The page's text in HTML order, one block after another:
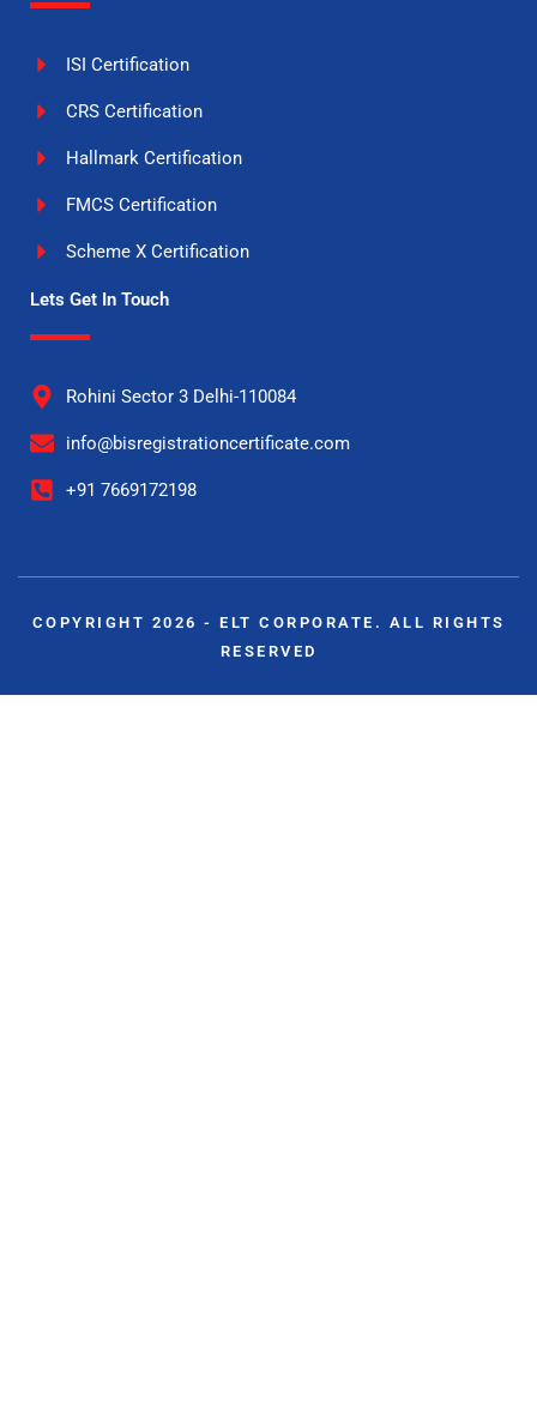
ISI Certification
CRS Certification
Hallmark Certification
FMCS Certification
Scheme X Certification
Lets Get In Touch
Rohini Sector 3 Delhi-110084
info@bisregistrationcertificate.com
+91 7669172198
COPYRIGHT 2026 - ELT CORPORATE. ALL RIGHTS
RESERVED